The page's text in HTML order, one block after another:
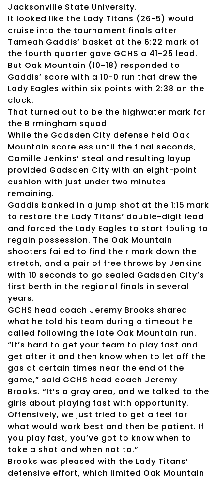
Jacksonville State University.
It looked like the Lady Titans (26-5) would
cruise into the tournament finals after
Tameah Gaddis’ basket at the 6:22 mark of
the fourth quarter gave GCHS a 41-25 lead.
But Oak Mountain (10-18) responded to
Gaddis’ score with a 10-0 run that drew the
Lady Eagles within six points with 2:38 on the
clock.
That turned out to be the highwater mark for
the Birmingham squad.
While the Gadsden City defense held Oak
Mountain scoreless until the final seconds,
Camille Jenkins’ steal and resulting layup
provided Gadsden City with an eight-point
cushion with just under two minutes
remaining.
Gaddis banked in a jump shot at the 1:15 mark
to restore the Lady Titans’ double-digit lead
and forced the Lady Eagles to start fouling to
regain possession. The Oak Mountain
shooters failed to find their mark down the
stretch, and a pair of free throws by Jenkins
with 10 seconds to go sealed Gadsden City’s
first berth in the regional finals in several
years.
GCHS head coach Jeremy Brooks shared
what he told his team during a timeout he
called following the late Oak Mountain run.
“It’s hard to get your team to play fast and
get after it and then know when to let off the
gas at certain times near the end of the
game,” said GCHS head coach Jeremy
Brooks. “It’s a gray area, and we talked to the
girls about playing fast with opportunity.
Offensively, we just tried to get a feel for
what would work best and then be patient. If
you play fast, you’ve got to know when to
take a shot and when not to.”
Brooks was pleased with the Lady Titans’
defensive effort, which limited Oak Mountain